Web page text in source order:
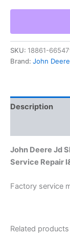
Shop
Models
435D
4401D
Jd-
I&T
SKU: 18861-
Brand: John Deere
Description
John Deere Jd
Service Repair
Factory service
Related products